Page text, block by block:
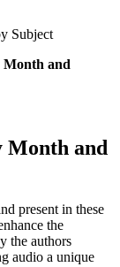
Subject
Month and
Month and
present in these
the
the authors
audio a unique